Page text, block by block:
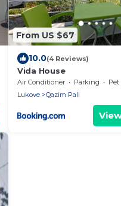
From US $67
10.0(4 Reviews)
Vida House
Air Conditioner Parking
Lukove
Qazim Pali